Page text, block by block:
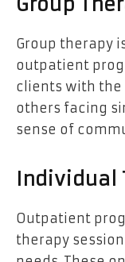
Group therapy
outpatient
clients with
others facing
sense of
Individual
Outpatient
therapy